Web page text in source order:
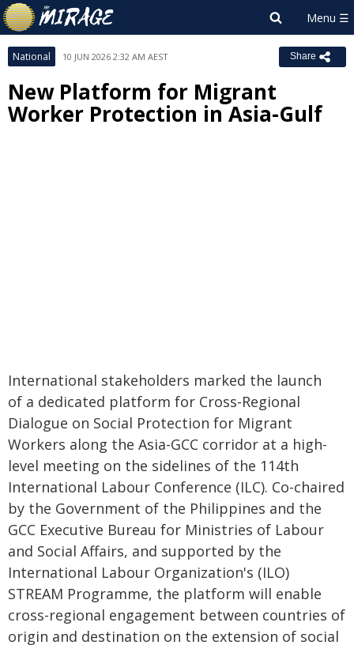
National 10 JUN 2026 2:32 AM AEST Share
New Platform for Migrant
Worker Protection in Asia-Gulf
International stakeholders marked the launch
of a dedicated platform for Cross-Regional
Dialogue on Social Protection for Migrant
Workers along the Asia-GCC corridor at a high-
level meeting on the sidelines of the 114th
International Labour Conference (ILC). Co-chaired
by the Government of the Philippines and the
GCC Executive Bureau for Ministries of Labour
and Social Affairs, and supported by the
International Labour Organization's (ILO)
STREAM Programme, the platform will enable
cross-regional engagement between countries of
origin and destination on the extension of social